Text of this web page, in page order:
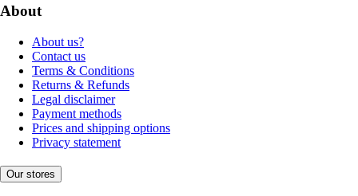
About
About us?
Contact us
Terms & Conditions
Returns & Refunds
Legal disclaimer
Payment methods
Prices and shipping options
Privacy statement
Our stores